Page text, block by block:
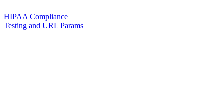
HIPAA Compliance
Testing and URL Params